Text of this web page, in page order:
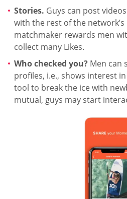
Stories. Guys can post
with the rest of the
matchmaker rewards men
collect many Likes.
Who checked you? Men can
profiles, i.e., shows interest
tool to break the ice with
mutual, guys may start